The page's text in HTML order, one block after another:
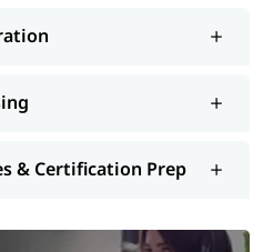
& Certification Prep